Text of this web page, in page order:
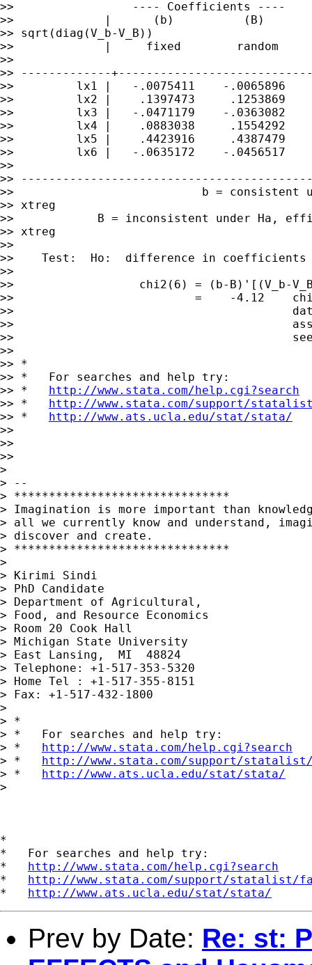
http://www.stata.com/help.cgi?search
>> * http://www.stata.com/support/
>> * http://www.ats.ucla.edu/stat/stata/
>>
>>
>>
>
> --
> *******************************
> Imagination is more important than
> all we currently know and understand,
> discover and create.
> *******************************
>
> Kirimi Sindi
> PhD Candidate
> Department of Agricultural,
> Food, and Resource Economics
> Room 20 Cook Hall
> Michigan State University
> East Lansing,  MI  48824
> Telephone: +1-517-353-5320
> Home Tel : +1-517-355-8151
> Fax: +1-517-432-1800
>
> *
> *   For searches and help try:
> * http://www.stata.com/help.cgi?search
> * http://www.stata.com/support/
> * http://www.ats.ucla.edu/stat/stata/
>
*
*   For searches and help try:
* http://www.stata.com/help.cgi?search
* http://www.stata.com/support/statalist/
* http://www.ats.ucla.edu/stat/stata/
Prev by Date: Re: st: